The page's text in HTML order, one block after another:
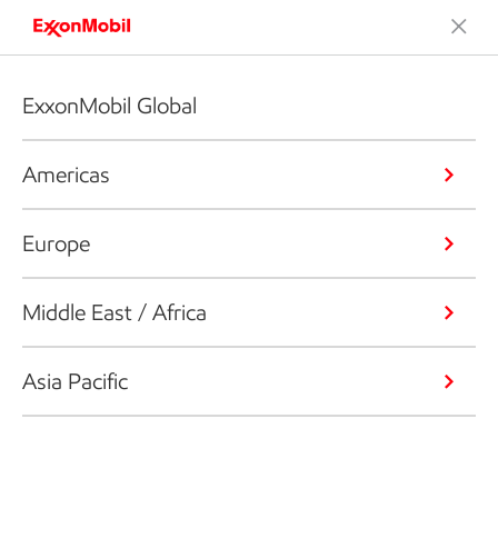
ExxonMobil Global
Americas
Europe
Middle East / Africa
Asia Pacific